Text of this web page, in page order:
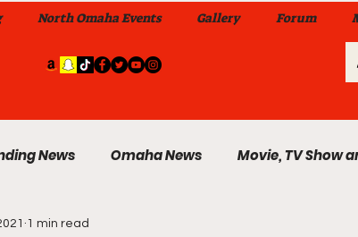
North Omaha Events Gallery Forum
News Omaha News Movie, TV Show
News
1 min read